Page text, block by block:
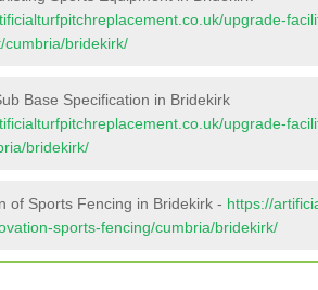
upgrade-
cumbria/bridekirk/
Base Specification in Bridekirk
upgrade-
bridekirk/
of Sports Fencing in Bridekirk - https://
sports-fencing/cumbria/bridekirk/